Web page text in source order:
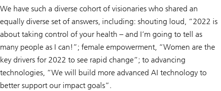
S
G
l
b
a
V
i
s
i
We have such a diverse cohort of visionaries who shared an
equally diverse set of answers, including: shouting loud, “2022 is
about taking control of your health – and I’m going to tell as
many people as I can!”; female empowerment, “Women are the
key drivers for 2022 to see rapid change”; to advancing
technologies, “We will build more advanced AI technology to
better support our impact goals”.